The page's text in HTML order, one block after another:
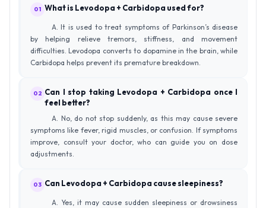
01 What is Levodopa + Carbidopa used for?
A. It is used to treat symptoms of Parkinson’s disease
by helping relieve tremors, stiffness, and movement
difficulties. Levodopa converts to dopamine in the brain, while
Carbidopa helps prevent its premature breakdown.
02 Can I stop taking Levodopa + Carbidopa once I
feel better?
A. No, do not stop suddenly, as this may cause severe
symptoms like fever, rigid muscles, or confusion. If symptoms
improve, consult your doctor, who can guide you on dose
adjustments.
03 Can Levodopa + Carbidopa cause sleepiness?
A. Yes, it may cause sudden sleepiness or drowsiness